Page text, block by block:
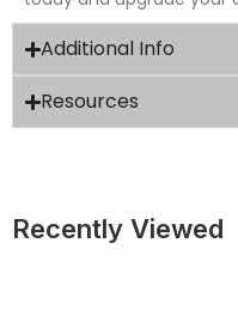
Additional Info
Resources
Recently Viewed